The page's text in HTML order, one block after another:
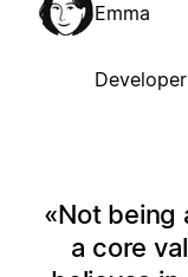
Emma
Not being
a core